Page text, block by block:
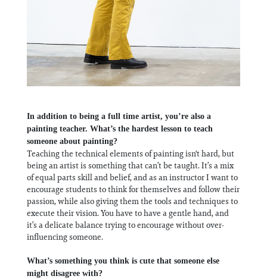
In addition to being a full time artist, you’re also a
painting teacher. What’s the hardest lesson to teach
someone about painting?
Teaching the technical elements of painting isn't hard, but
being an artist is something that can’t be taught. It’s a mix
of equal parts skill and belief, and as an instructor I want to
encourage students to think for themselves and follow their
passion, while also giving them the tools and techniques to
execute their vision. You have to have a gentle hand, and
it’s a delicate balance trying to encourage without over-
influencing someone.
What’s something you think is cute that someone else
might disagree with?